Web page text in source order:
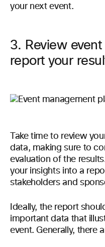
your next event.
3. Review
report your
Take time to review
data, making sure to
evaluation of the
your insights into a
stakeholders and
Ideally, the report
important data that
event. Generally, there